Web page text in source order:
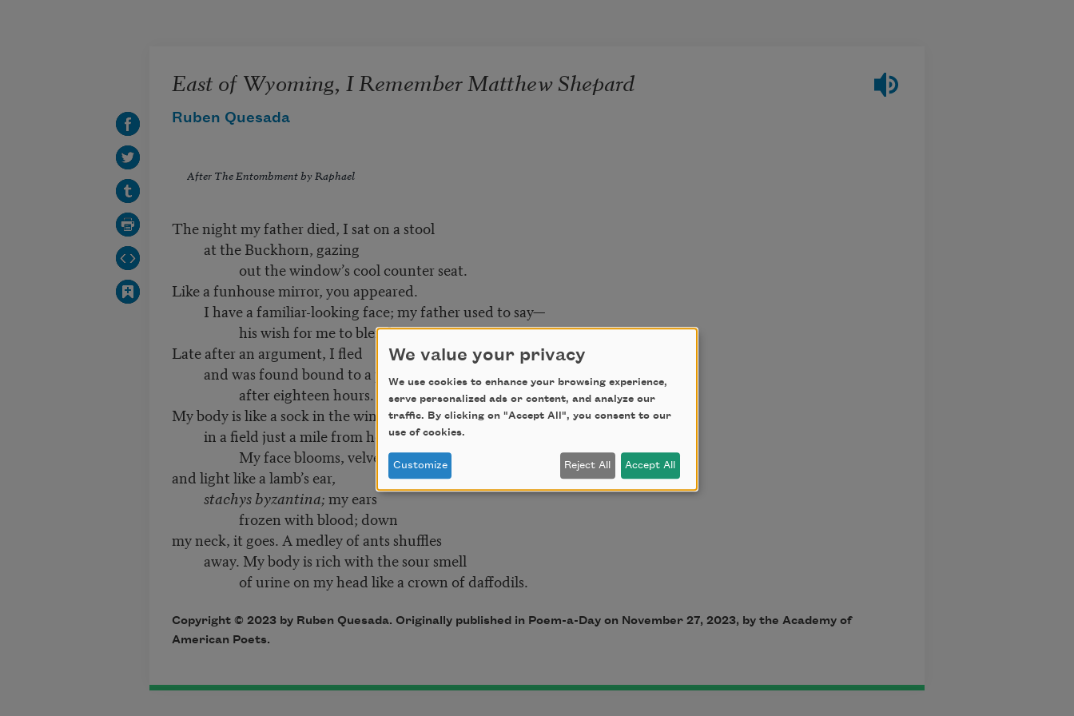
East of Wyoming, I Remember Matthew Shepard
Ruben Quesada
After The Entombmentby Raphael
The night my father died, I sat on a stool
at the Buckhorn, gazing
out the window’s cool counter seat.
Like a funhouse mirror, you appeared.
I have a familiar-looking face; my father used to say—
his wish for me to blend in.
Late after an argument, I fled
and was found bound to a prairie fence
after eighteen hours.
My body is like a sock in the wind
in a field just a mile from here.
My face blooms, velvety
and light like a lamb’s ear,
stachys byzantina;my ears
frozen with blood; down
my neck, it goes. A medley of ants shuffles
away. My body is rich with the sour smell
of urine on my head like a crown of daffodils.
Copyright © 2023 by Ruben Quesada. Originally published in Poem-a-Day on November 27, 2023, by the Academy of
American Poets.
We value your privacy
We use cookies to enhance your browsing experience,
serve personalized ads or content, and analyze our
traffic. By clicking on "Accept All", you consent to our
use of cookies.
Customize Reject All Accept All